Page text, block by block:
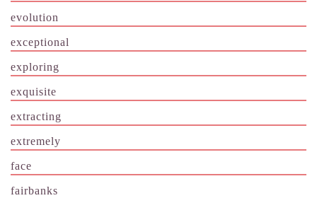
evolution
exceptional
exploring
exquisite
extracting
extremely
face
fairbanks